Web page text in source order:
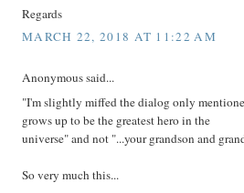
Regards
MARCH 22, 2018 AT 11:22 AM
Anonymous said...
"I'm slightly miffed the dialog only
grows up to be the greatest hero in the
universe" and not "...your grandson and
So very much this...